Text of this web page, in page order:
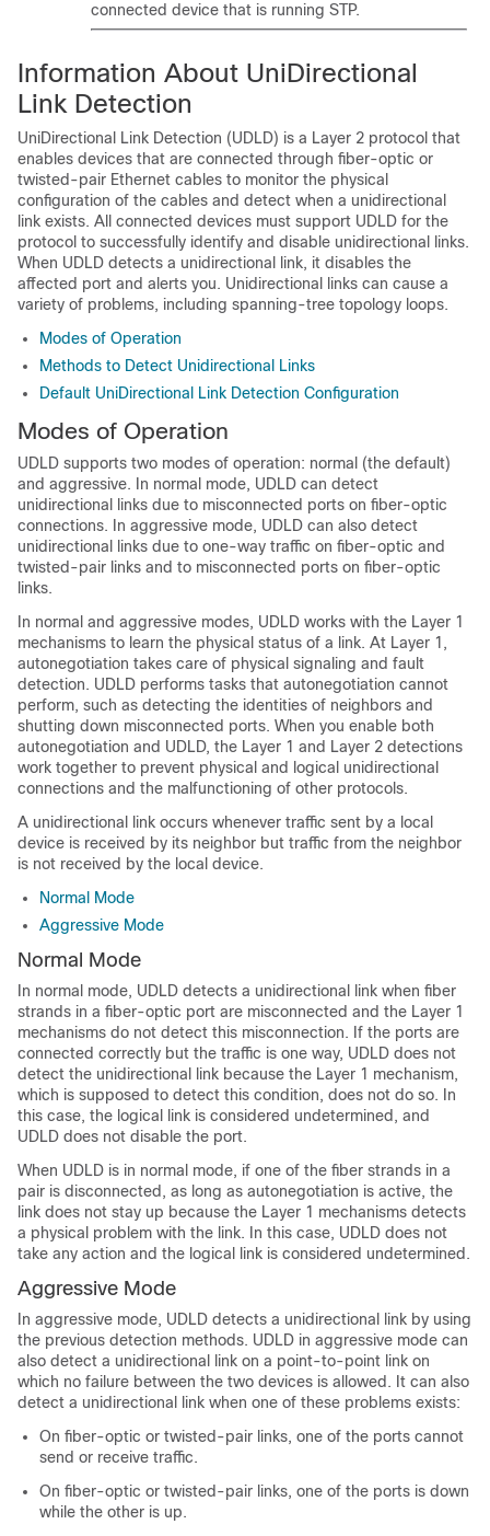
connected device that is running STP.
Information About UniDirectional
Link Detection
UniDirectional Link Detection (UDLD) is a Layer 2 protocol that
enables devices that are connected through fiber-optic or
twisted-pair Ethernet cables to monitor the physical
configuration of the cables and detect when a unidirectional
link exists. All connected devices must support UDLD for the
protocol to successfully identify and disable unidirectional links.
When UDLD detects a unidirectional link, it disables the
affected port and alerts you. Unidirectional links can cause a
variety of problems, including spanning-tree topology loops.
Modes of Operation
Methods to Detect Unidirectional Links
Default UniDirectional Link Detection Configuration
Modes of Operation
UDLD supports two modes of operation: normal (the default)
and aggressive. In normal mode, UDLD can detect
unidirectional links due to misconnected ports on fiber-optic
connections. In aggressive mode, UDLD can also detect
unidirectional links due to one-way traffic on fiber-optic and
twisted-pair links and to misconnected ports on fiber-optic
links.
In normal and aggressive modes, UDLD works with the Layer 1
mechanisms to learn the physical status of a link. At Layer 1,
autonegotiation takes care of physical signaling and fault
detection. UDLD performs tasks that autonegotiation cannot
perform, such as detecting the identities of neighbors and
shutting down misconnected ports. When you enable both
autonegotiation and UDLD, the Layer 1 and Layer 2 detections
work together to prevent physical and logical unidirectional
connections and the malfunctioning of other protocols.
A unidirectional link occurs whenever traffic sent by a local
device is received by its neighbor but traffic from the neighbor
is not received by the local device.
Normal Mode
Aggressive Mode
Normal Mode
In normal mode, UDLD detects a unidirectional link when fiber
strands in a fiber-optic port are misconnected and the Layer 1
mechanisms do not detect this misconnection. If the ports are
connected correctly but the traffic is one way, UDLD does not
detect the unidirectional link because the Layer 1 mechanism,
which is supposed to detect this condition, does not do so. In
this case, the logical link is considered undetermined, and
UDLD does not disable the port.
When UDLD is in normal mode, if one of the fiber strands in a
pair is disconnected, as long as autonegotiation is active, the
link does not stay up because the Layer 1 mechanisms detects
a physical problem with the link. In this case, UDLD does not
take any action and the logical link is considered undetermined.
Aggressive Mode
In aggressive mode, UDLD detects a unidirectional link by using
the previous detection methods. UDLD in aggressive mode can
also detect a unidirectional link on a point-to-point link on
which no failure between the two devices is allowed. It can also
detect a unidirectional link when one of these problems exists:
On fiber-optic or twisted-pair links, one of the ports cannot
send or receive traffic.
On fiber-optic or twisted-pair links, one of the ports is down
while the other is up.